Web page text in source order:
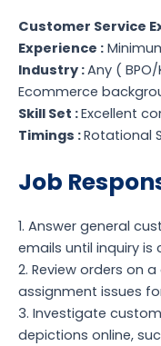
Customer Service
Experience :
Industry :Any (
Ecommerce
Skill Set :Excellent
Timings :Rotational
Job
1. Answer general
emails until inquiry is
2. Review orders on
assignment issues
3. Investigate
depictions online,